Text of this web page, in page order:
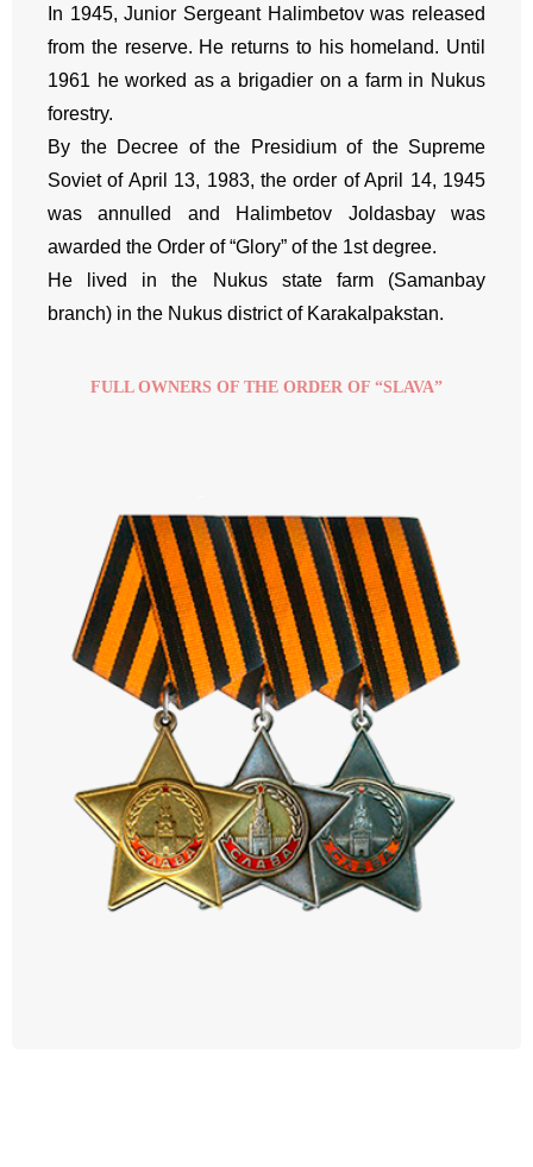
In 1945, Junior Sergeant Halimbetov was released
from the reserve. He returns to his homeland. Until
1961 he worked as a brigadier on a farm in Nukus
forestry.
By the Decree of the Presidium of the Supreme
Soviet of April 13, 1983, the order of April 14, 1945
was annulled and Halimbetov Joldasbay was
awarded the Order of “Glory” of the 1st degree.
He lived in the Nukus state farm (Samanbay
branch) in the Nukus district of Karakalpakstan.
FULL OWNERS OF THE ORDER OF “SLAVA”